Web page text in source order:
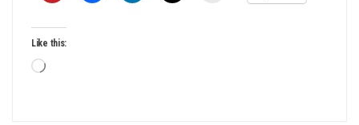
Like this:
Loading…